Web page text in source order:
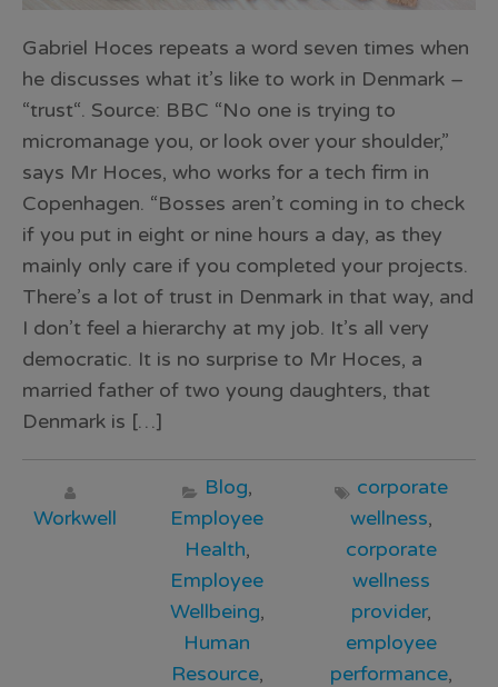
Gabriel Hoces repeats a word seven times when
he discusses what it’s like to work in Denmark –
“trust“. Source: BBC “No one is trying to
micromanage you, or look over your shoulder,”
says Mr Hoces, who works for a tech firm in
Copenhagen. “Bosses aren’t coming in to check
if you put in eight or nine hours a day, as they
mainly only care if you completed your projects.
There’s a lot of trust in Denmark in that way, and
I don’t feel a hierarchy at my job. It’s all very
democratic. It is no surprise to Mr Hoces, a
married father of two young daughters, that
Denmark is […]
Workwell
Blog,
Employee
Health,
Employee
Wellbeing,
Human
Resource,
corporate
wellness,
corporate
wellness
provider,
employee
performance,